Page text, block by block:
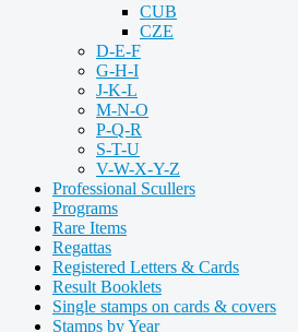
CUB
CZE
D-E-F
G-H-I
J-K-L
M-N-O
P-Q-R
S-T-U
V-W-X-Y-Z
Professional Scullers
Programs
Rare Items
Regattas
Registered Letters & Cards
Result Booklets
Single stamps on cards & covers
Stamps by Year